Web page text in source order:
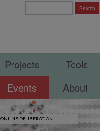
Projects
Tools
Events
About
ONLINE DELIBERATION